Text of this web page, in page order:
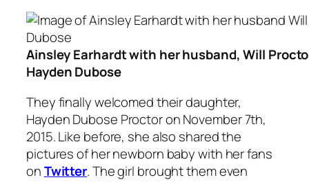
Ainsley Earhardt with her husband, Will
Hayden Dubose
They finally welcomed their daughter,
Hayden Dubose Proctor on November 7th,
2015. Like before, she also shared the
pictures of her newborn baby with her fans
onTwitter. The girl brought them even